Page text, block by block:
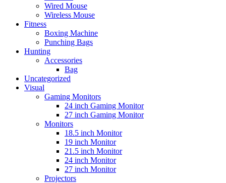
Wired Mouse
Wireless Mouse
Fitness
Boxing Machine
Punching Bags
Hunting
Accessories
Bag
Uncategorized
Visual
Gaming Monitors
24 inch Gaming Monitor
27 inch Gaming Monitor
Monitors
18.5 inch Monitor
19 inch Monitor
21.5 inch Monitor
24 inch Monitor
27 inch Monitor
Projectors